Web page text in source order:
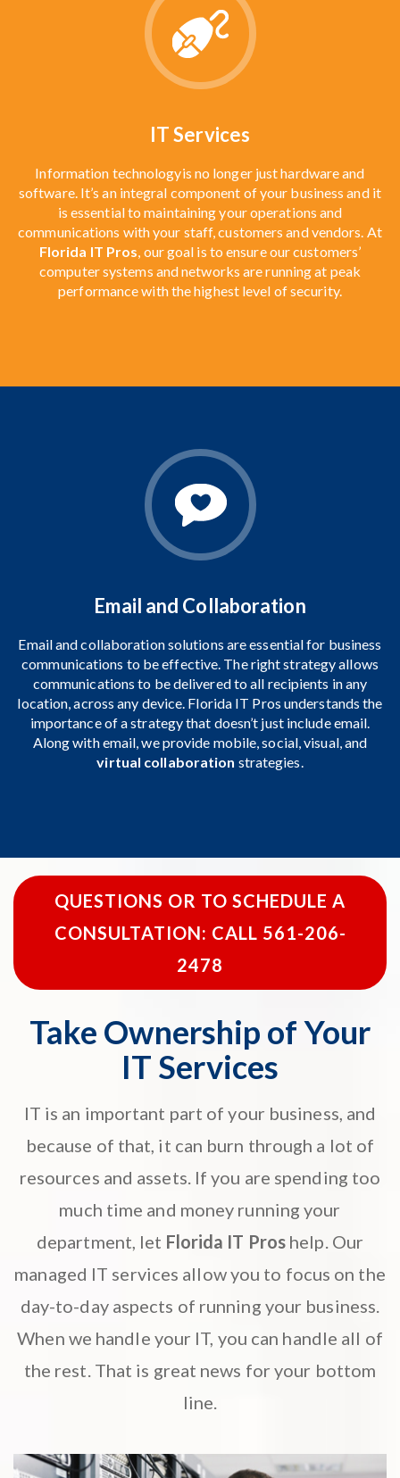
IT Services
Information technologyis no longer just hardware and
software. It’s an integral component of your business and it
is essential to maintaining your operations and
communications with your staff, customers and vendors. At
Florida IT Pros, our goal is to ensure our customers’
computer systems and networks are running at peak
performance with the highest level of security.
Email and Collaboration
Email and collaboration solutions are essential for business
communications to be effective. The right strategy allows
communications to be delivered to all recipients in any
location, across any device. Florida IT Pros understands the
importance of a strategy that doesn’t just include email.
Along with email, we provide mobile, social, visual, and
virtual collaboration strategies.
QUESTIONS OR TO SCHEDULE A
CONSULTATION: CALL 561-206-
2478
Take Ownership of Your
IT Services
IT is an important part of your business, and
because of that, it can burn through a lot of
resources and assets. If you are spending too
much time and money running your
department, let Florida IT Pros help. Our
managed IT services allow you to focus on the
day-to-day aspects of running your business.
When we handle your IT, you can handle all of
the rest. That is great news for your bottom
line.